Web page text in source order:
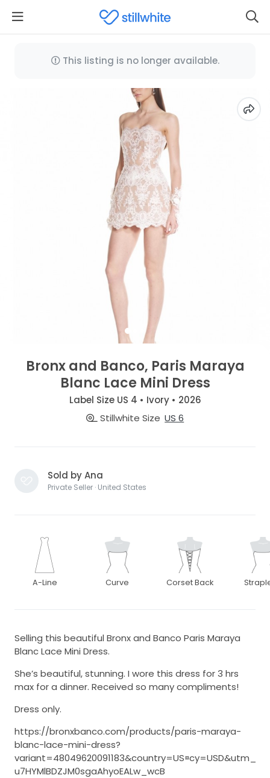
This listing is no longer available.
Bronx and Banco, Paris Maraya
Blanc Lace Mini Dress
Label Size US 4 • Ivory • 2026
Stillwhite Size US 6
Sold by Ana
Private Seller · United States
A-Line Curve Corset Back
Selling this beautiful Bronx and Banco Paris Maraya
Blanc Lace Mini Dress.
She’s beautiful, stunning. I wore this dress for 3 hrs
max for a dinner. Received so many compliments!
Dress only.
https://bronxbanco.com/products/paris-maraya-
blanc-lace-mini-dress?
u7HYMlBDZJM0sgaAhyoEALw_wcB